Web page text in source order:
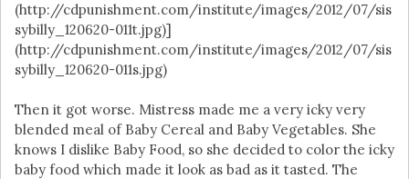
(http://cdpunishment.com/institute/images/2012/07/sis
sybilly_120620-011t.jpg)]
(http://cdpunishment.com/institute/images/2012/07/sis
sybilly_120620-011s.jpg)
Then it got worse. Mistress made me a very icky very
blended meal of Baby Cereal and Baby Vegetables. She
knows I dislike Baby Food, so she decided to color the icky
baby food which made it look as bad as it tasted. The